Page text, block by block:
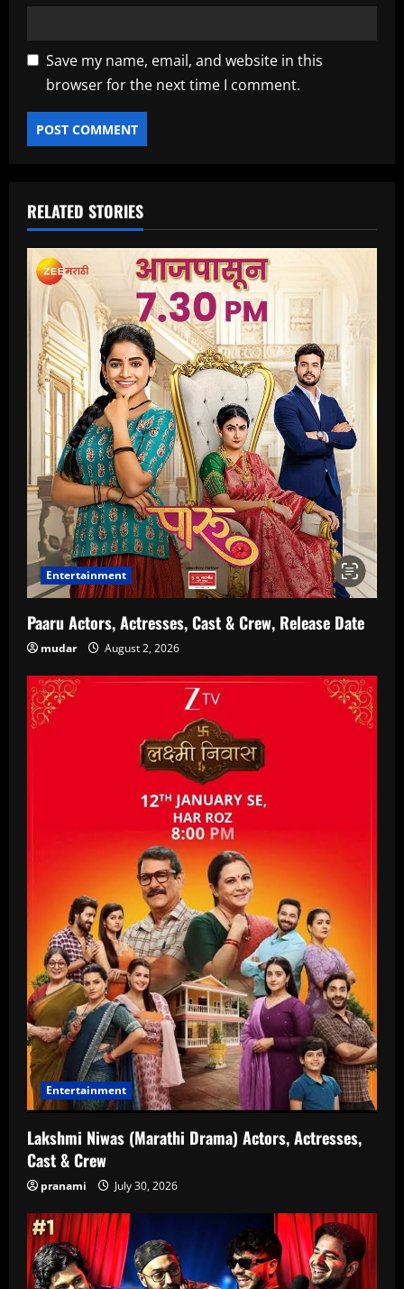
Save my name, email, and website in this
browser for the next time I comment.
RELATED STORIES
Entertainment
Paaru Actors, Actresses, Cast & Crew, Release Date
mudar August 2, 2026
Entertainment
Lakshmi Niwas (Marathi Drama) Actors, Actresses,
Cast & Crew
pranami July 30, 2026